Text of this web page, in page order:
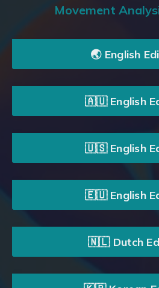
Movement
🌏 English
🇦🇺 English
🇺🇸 English
🇪🇺 English
🇳🇱 Dutch